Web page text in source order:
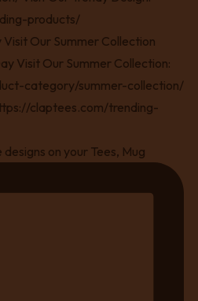
Our Summer Collection
on your Tees, Mug